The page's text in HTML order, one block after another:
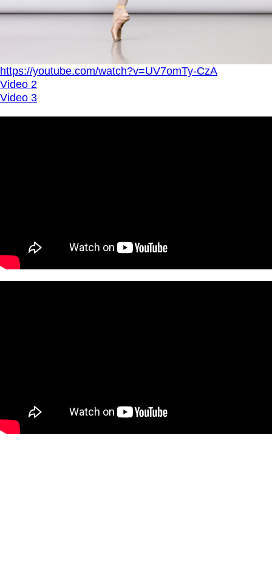
https://youtube.com/watch?v=UV7omTy-CzA
Video 2
Video 3